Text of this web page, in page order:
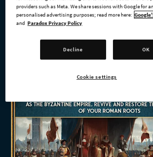
providers such as Meta. We share sessions with Google for
personalised advertising purposes; read more here:
and Paradox Privacy Policy
Decline OK
Cookie settings